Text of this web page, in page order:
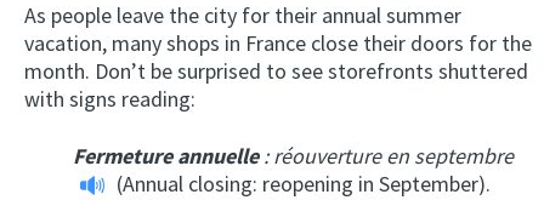
As people leave the city for their annual summer
vacation, many shops in France close their doors for the
month. Don’t be surprised to see storefronts shuttered
with signs reading:
Fermeture annuelle: réouverture en septembre
(Annual closing: reopening in September).